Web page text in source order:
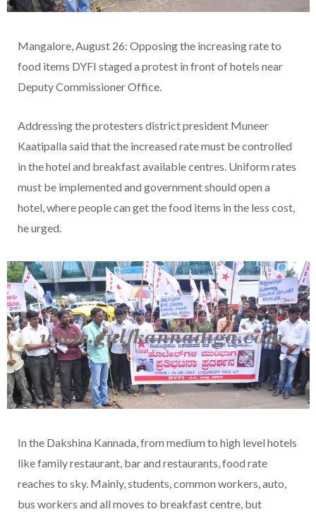
Mangalore, August 26: Opposing the increasing rate to
food items DYFI staged a protest in front of hotels near
Deputy Commissioner Office.
Addressing the protesters district president Muneer
Kaatipalla said that the increased rate must be controlled
in the hotel and breakfast available centres. Uniform rates
must be implemented and government should open a
hotel, where people can get the food items in the less cost,
he urged.
In the Dakshina Kannada, from medium to high level hotels
like family restaurant, bar and restaurants, food rate
reaches to sky. Mainly, students, common workers, auto,
bus workers and all moves to breakfast centre, but